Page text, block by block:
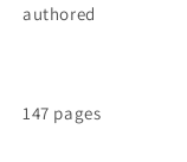
authored
147 pages